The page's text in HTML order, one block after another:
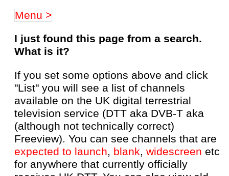
Menu >
I just found this page from a search.
What is it?
If you set some options above and click
"List" you will see a list of channels
available on the UK digital terrestrial
television service (DTT aka DVB-T aka
(although not technically correct)
Freeview). You can see channels that are
expected to launch, blank, widescreen etc
for anywhere that currently officially